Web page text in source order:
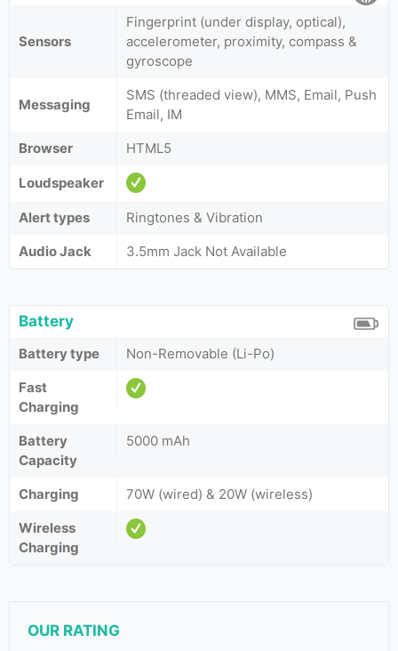
Sensors
Fingerprint (under display, optical),
accelerometer, proximity, compass &
gyroscope
Messaging
SMS (threaded view), MMS, Email, Push
Email, IM
Browser
HTML5
Loudspeaker
Alert types
Ringtones & Vibration
Audio Jack
3.5mm Jack Not Available
Battery
Battery type
Non-Removable (Li-Po)
Fast
Charging
Battery
Capacity
5000 mAh
Charging
70W (wired) & 20W (wireless)
Wireless
Charging
OUR RATING